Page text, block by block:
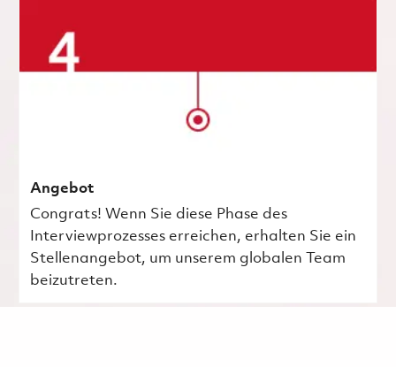
Angebot
Congrats! Wenn Sie diese Phase des
Interviewprozesses erreichen, erhalten Sie ein
Stellenangebot, um unserem globalen Team
beizutreten.